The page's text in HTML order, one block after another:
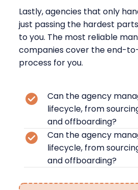
Lastly, agencies that only
just passing the hardest
to you. The most reliable
companies cover the end-
process for you.
Can the agency
lifecycle, from
and offboarding?
Can the agency
lifecycle, from
and offboarding?